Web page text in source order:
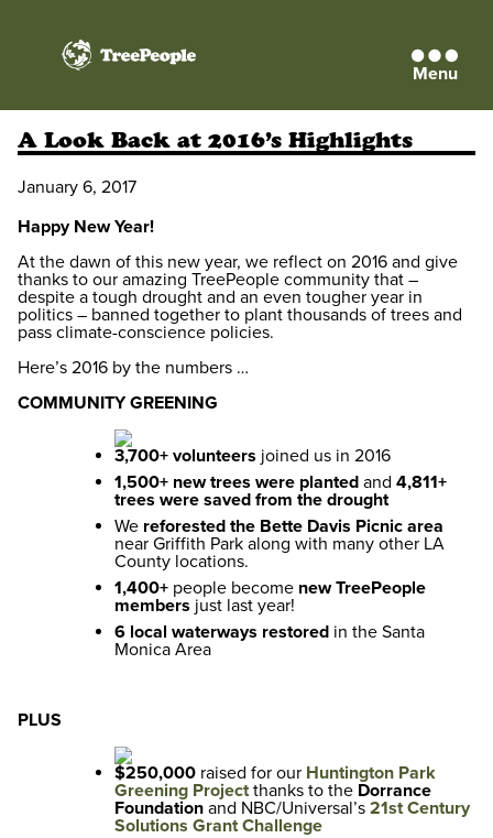
TreePeople Menu
A Look Back at 2016’s Highlights
January 6, 2017
Happy New Year!
At the dawn of this new year, we reflect on 2016 and give
thanks to our amazing TreePeople community that –
despite a tough drought and an even tougher year in
politics – banned together to plant thousands of trees and
pass climate-conscience policies.
Here’s 2016 by the numbers …
COMMUNITY GREENING
3,700+ volunteers joined us in 2016
1,500+ new trees were planted and 4,811+
trees were saved from the drought
We reforested the Bette Davis Picnic area
near Griffith Park along with many other LA
County locations.
1,400+ people become new TreePeople
members just last year!
6 local waterways restored in the Santa
Monica Area
PLUS
$250,000 raised for our Huntington Park
Greening Projectthanks to the Dorrance
Foundation and NBC/Universal’s 21st Century
Solutions Grant Challenge